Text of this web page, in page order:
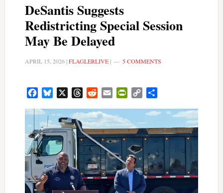
DeSantis Suggests
Redistricting Special Session
May Be Delayed
APRIL 15, 2026|FLAGLERLIVE| 5 COMMENTS
FacebookBluesky ThreadsRedditEmail PrintFriendly
Copy